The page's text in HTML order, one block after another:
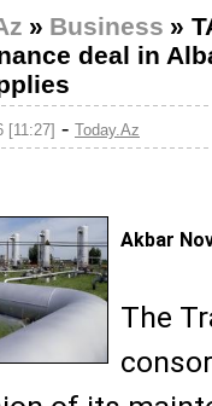
» Business »
deal in
[11:27] - Today.Az
Akbar
The